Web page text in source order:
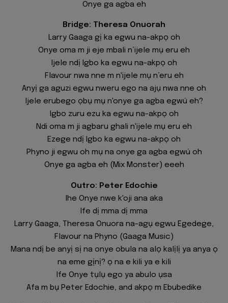
Onye ga agba eh
Bridge: Theresa Onuorah
Larry Gaaga gị ka egwu na-akpọ oh
Onye oma m ji eje mbali n’ijele mụ eru eh
Ijele ndị Igbo ka egwu na-akpọ oh
Flavour nwa nne m n'ijele mụ n’eru eh
Anyị ga aguzi egwu nweru ego na ajụ nwa nne oh
Ijele erubego ọbụ mụ n'onye ga agba egwú eh?
Igbo zuru ezu ka egwu na-akpọ oh
Ndi oma m ji agbaru ghali n'ijele mụ eru eh
Ezege ndị Igbo ka egwu na-akpọ oh
Phyno ji egwu oh mụ na onye ga agba egwú oh
Onye ga agba eh (Mix Monster) eeeh
Outro: Peter Edochie
Ihe Onye nwe k'oji ana aka
Ife dị mma dị mma
Larry Gaaga, Theresa Onuora na-agụ egwu Egedege,
Flavour na Phyno (Gaaga Music)
Mana ndị be anyị sị na onye obula na alọ kalịlị ya anya ọ
na eme gịnị? ọ na e kili ya e kili
Ife Onye tụlụ ego ya abulo ụsa
Afa m bụ Peter Edochie, and akpọ m Ebubedike